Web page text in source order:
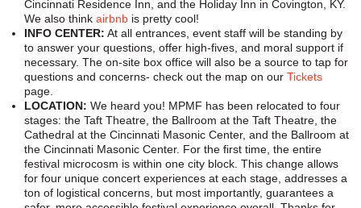
Cincinnati Residence Inn, and the Holiday Inn in Covington, KY.
We also think airbnb is pretty cool!
INFO CENTER: At all entrances, event staff will be standing by
to answer your questions, offer high-fives, and moral support if
necessary. The on-site box office will also be a source to tap for
questions and concerns- check out the map on our Tickets
page.
LOCATION: We heard you! MPMF has been relocated to four
stages: the Taft Theatre, the Ballroom at the Taft Theatre, the
Cathedral at the Cincinnati Masonic Center, and the Ballroom at
the Cincinnati Masonic Center. For the first time, the entire
festival microcosm is within one city block. This change allows
for four unique concert experiences at each stage, addresses a
ton of logistical concerns, but most importantly, guarantees a